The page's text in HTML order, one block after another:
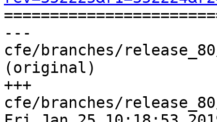
---
cfe/branches/
(original)
+++
cfe/branches/